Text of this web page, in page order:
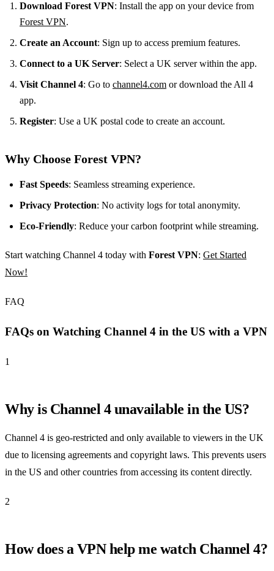
Download Forest VPN: Install the app on your device from
Forest VPN.
Create an Account: Sign up to access premium features.
Connect to a UK Server: Select a UK server within the app.
Visit Channel 4: Go to channel4.com or download the All 4
app.
Register: Use a UK postal code to create an account.
Why Choose Forest VPN?
Fast Speeds: Seamless streaming experience.
Privacy Protection: No activity logs for total anonymity.
Eco-Friendly: Reduce your carbon footprint while streaming.
Start watching Channel 4 today with Forest VPN: Get Started
Now!
FAQ
FAQs on Watching Channel 4 in the US with a VPN
1
Why is Channel 4 unavailable in the US?
Channel 4 is geo-restricted and only available to viewers in the UK
due to licensing agreements and copyright laws. This prevents users
in the US and other countries from accessing its content directly.
2
How does a VPN help me watch Channel 4?